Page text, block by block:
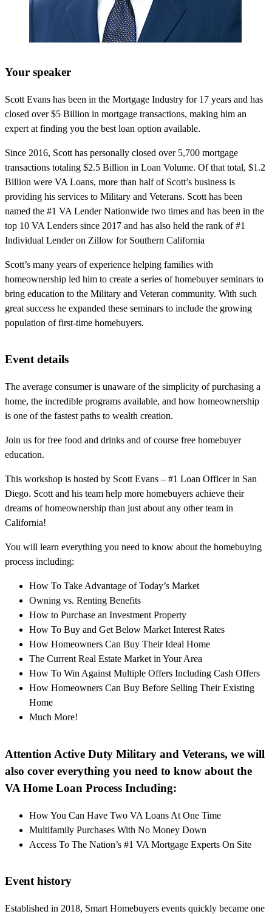
Your speaker
Scott Evans has been in the Mortgage Industry for 17 years and has
closed over $5 Billion in mortgage transactions, making him an
expert at finding you the best loan option available.
Since 2016, Scott has personally closed over 5,700 mortgage
transactions totaling $2.5 Billion in Loan Volume. Of that total, $1.2
Billion were VA Loans, more than half of Scott’s business is
providing his services to Military and Veterans. Scott has been
named the #1 VA Lender Nationwide two times and has been in the
top 10 VA Lenders since 2017 and has also held the rank of #1
Individual Lender on Zillow for Southern California
Scott’s many years of experience helping families with
homeownership led him to create a series of homebuyer seminars to
bring education to the Military and Veteran community. With such
great success he expanded these seminars to include the growing
population of first-time homebuyers.
Event details
The average consumer is unaware of the simplicity of purchasing a
home, the incredible programs available, and how homeownership
is one of the fastest paths to wealth creation.
Join us for free food and drinks and of course free homebuyer
education.
This workshop is hosted by Scott Evans – #1 Loan Officer in San
Diego. Scott and his team help more homebuyers achieve their
dreams of homeownership than just about any other team in
California!
You will learn everything you need to know about the homebuying
process including:
How To Take Advantage of Today’s Market
Owning vs. Renting Benefits
How to Purchase an Investment Property
How To Buy and Get Below Market Interest Rates
How Homeowners Can Buy Their Ideal Home
The Current Real Estate Market in Your Area
How To Win Against Multiple Offers Including Cash Offers
How Homeowners Can Buy Before Selling Their Existing
Home
Much More!
Attention Active Duty Military and Veterans, we will
also cover everything you need to know about the
VA Home Loan Process Including:
How You Can Have Two VA Loans At One Time
Multifamily Purchases With No Money Down
Access To The Nation’s #1 VA Mortgage Experts On Site
Event history
Established in 2018, Smart Homebuyers events quickly became one